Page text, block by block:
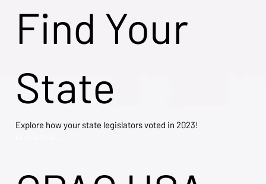
Find Your
State
Explore how your state legislators voted in 2023!